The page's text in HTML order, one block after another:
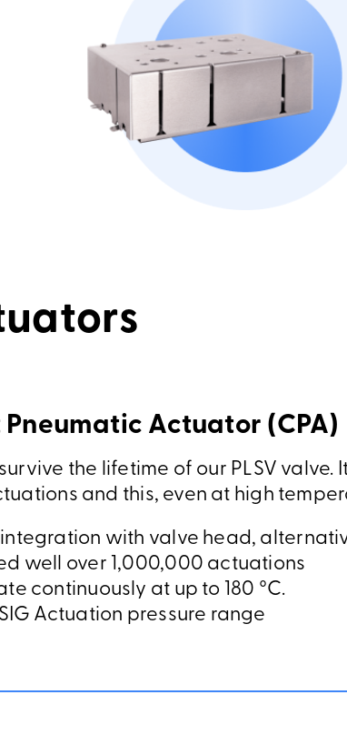
Actuator (CPA)
the lifetime of our PLSV valve.
and this, even at high
with valve head,
well over 1,000,000 actuations
continuously at up to 180 °C.
Actuation pressure range